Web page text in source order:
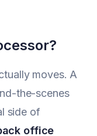
moves. A
the-scenes
side of
office